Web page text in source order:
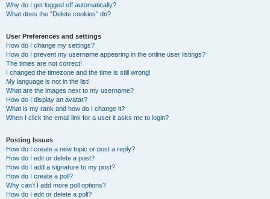
Why do I get logged off automatically?
What does the “Delete cookies” do?
User Preferences and settings
How do I change my settings?
How do I prevent my username appearing in the online user listings?
The times are not correct!
I changed the timezone and the time is still wrong!
My language is not in the list!
What are the images next to my username?
How do I display an avatar?
What is my rank and how do I change it?
When I click the email link for a user it asks me to login?
Posting Issues
How do I create a new topic or post a reply?
How do I edit or delete a post?
How do I add a signature to my post?
How do I create a poll?
Why can’t I add more poll options?
How do I edit or delete a poll?